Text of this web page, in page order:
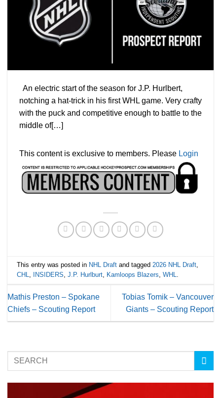
An electric start of the season for J.P. Hurlbert,
notching a hat-trick in his first WHL game. Very crafty
with the puck and competitive enough to battle to the
middle of[…]
This content is exclusive to members. Please Login
This entry was posted in NHL Draft and tagged 2026 NHL Draft
CHL
INSIDERS ,J.P. Hurlburt Kamloops Blazers ,WHL
Mathis Preston – Spokane
Chiefs – Scouting Report
Tobias Tomik – Vancouver
Giants – Scouting Report